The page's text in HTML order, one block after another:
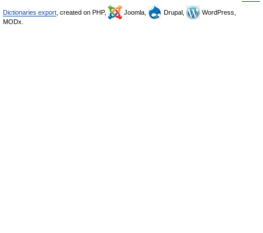
Dictionaries export , created on PHP, Joomla, Drupal,
WordPress,
MODx.